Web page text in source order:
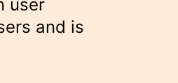
user
and is